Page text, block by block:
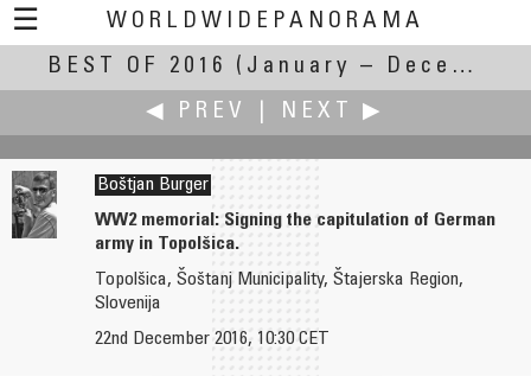
☰
WORLDWIDEPANORAMA
Best Of 2016:
BEST OF 2016
(January – December 2016)
◀ PREV
NEXT ▶
Aerial panorama above Paris
Kenneth A. Butt
Boštjan Burger
WW2 memorial: Signing the capitulation of German
army in Topolšica.
Topolšica, Šoštanj Municipality, Štajerska Region,
Slovenija
22nd December 2016, 10:30 CET